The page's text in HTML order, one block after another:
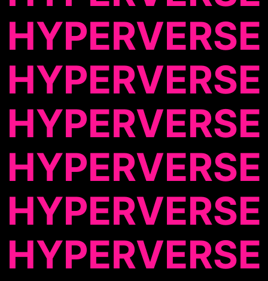
HYPERVERSE
HYPERVERSE
HYPERVERSE
HYPERVERSE
HYPERVERSE
HYPERVERSE